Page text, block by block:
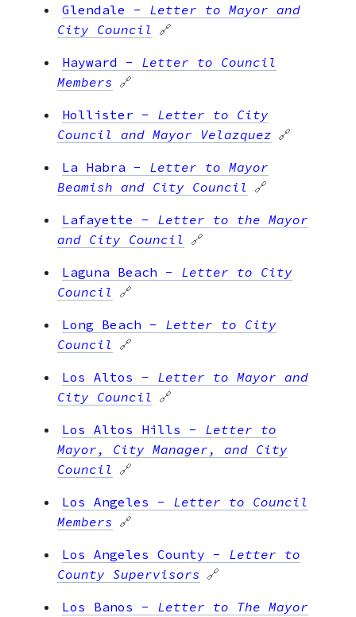
Glendale - Letter to Mayor and
City Council 🔗
Hayward - Letter to Council
Members 🔗
Hollister - Letter to City
Council and Mayor Velazquez 🔗
La Habra - Letter to Mayor
Beamish and City Council 🔗
Lafayette - Letter to the Mayor
and City Council 🔗
Laguna Beach - Letter to City
Council 🔗
Long Beach - Letter to City
Council 🔗
Los Altos - Letter to Mayor and
City Council 🔗
Los Altos Hills - Letter to
Mayor, City Manager, and City
Council 🔗
Los Angeles - Letter to Council
Members 🔗
Los Angeles County - Letter to
County Supervisors 🔗
Los Banos - Letter to The Mayor